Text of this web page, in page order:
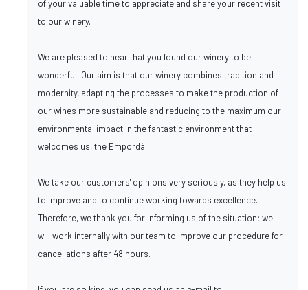
of your valuable time to appreciate and share your recent visit
to our winery.
We are pleased to hear that you found our winery to be
wonderful. Our aim is that our winery combines tradition and
modernity, adapting the processes to make the production of
our wines more sustainable and reducing to the maximum our
environmental impact in the fantastic environment that
welcomes us, the Empordà.
We take our customers' opinions very seriously, as they help us
to improve and to continue working towards excellence.
Therefore, we thank you for informing us of the situation; we
will work internally with our team to improve our procedure for
cancellations after 48 hours.